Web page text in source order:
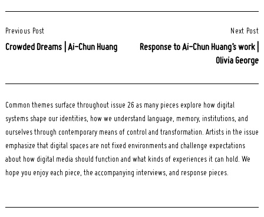
Navigation
Previous Post
Crowded Dreams | Ai-Chun Huang
Next Post
Response to Ai-Chun Huang’s work |
Olivia George
Common themes surface throughout issue 26 as many pieces explore how digital
systems shape our identities, how we understand language, memory, institutions, and
ourselves through contemporary means of control and transformation. Artists in the issue
emphasize that digital spaces are not fixed environments and challenge expectations
about how digital media should function and what kinds of experiences it can hold. We
hope you enjoy each piece, the accompanying interviews, and response pieces.